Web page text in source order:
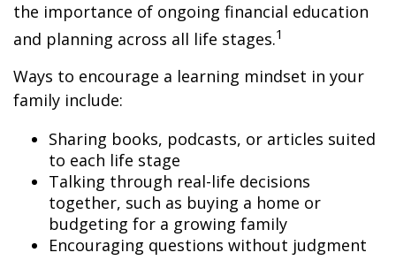
the importance of ongoing financial education
and planning across all life stages.1
Ways to encourage a learning mindset in your
family include:
Sharing books, podcasts, or articles suited
to each life stage
Talking through real-life decisions
together, such as buying a home or
budgeting for a growing family
Encouraging questions without judgment